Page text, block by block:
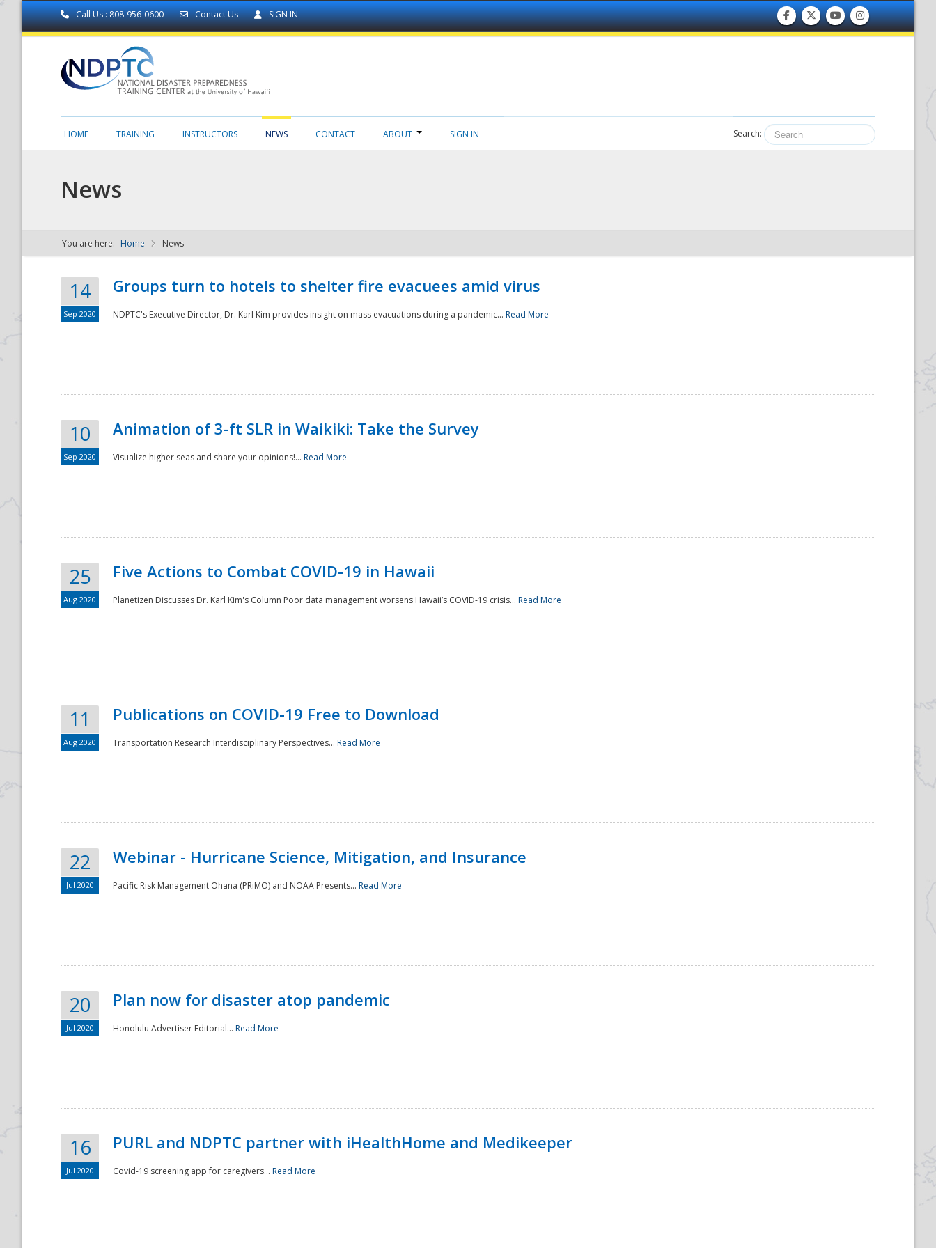
Call Us : 808-956-0600 Contact Us SIGN IN
NDPTC - The
National
HOME TRAINING INSTRUCTORS NEWS CONTACT ABOUT SIGN IN Search:
News
You are here: Home News
14
Sep 2020
Groups turn to hotels to shelter fire evacuees amid virus
NDPTC's Executive Director, Dr. Karl Kim provides insight on mass evacuations during a pandemic... Read More
10
Sep 2020
Animation of 3-ft SLR in Waikiki: Take the Survey
Visualize higher seas and share your opinions!... Read More
25
Aug 2020
Five Actions to Combat COVID-19 in Hawaii
Planetizen Discusses Dr. Karl Kim's Column Poor data management worsens Hawaii’s COVID-19 crisis... Read More
11
Aug 2020
Publications on COVID-19 Free to Download
Transportation Research Interdisciplinary Perspectives... Read More
22
Jul 2020
Webinar - Hurricane Science, Mitigation, and Insurance
Pacific Risk Management Ohana (PRiMO) and NOAA Presents... Read More
20
Jul 2020
Plan now for disaster atop pandemic
Honolulu Advertiser Editorial... Read More
16
Jul 2020
PURL and NDPTC partner with iHealthHome and Medikeeper
Covid-19 screening app for caregivers... Read More